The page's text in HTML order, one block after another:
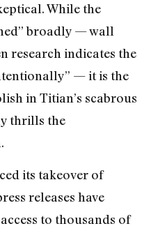
While the
broadly — wall
research indicates the
— it is the
in Titian’s scabrous
thrills the
its takeover of
releases have
to thousands of